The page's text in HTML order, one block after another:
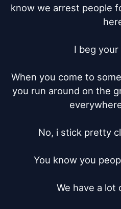
know we arrest people
I beg your
When you come to
you run around on the
No, i stick pretty
You know you
We have a lot